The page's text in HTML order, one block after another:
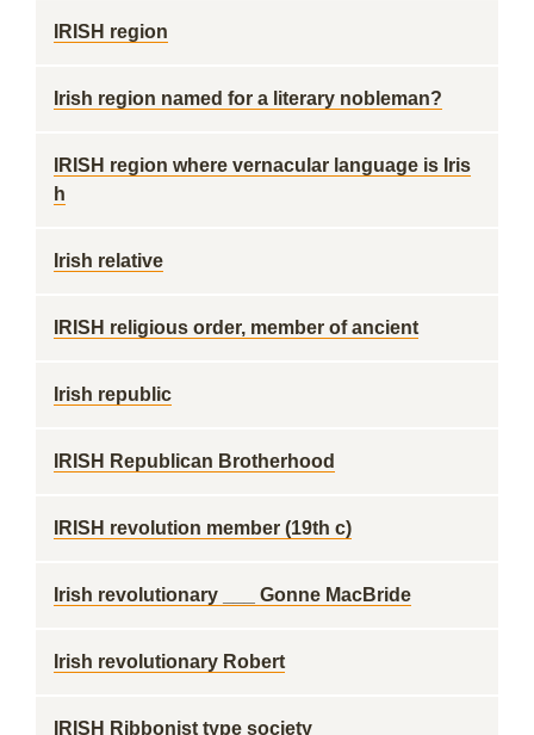
IRISH region
Irish region named for a literary nobleman?
IRISH region where vernacular language is Iris
h
Irish relative
IRISH religious order, member of ancient
Irish republic
IRISH Republican Brotherhood
IRISH revolution member (19th c)
Irish revolutionary ___ Gonne MacBride
Irish revolutionary Robert
IRISH Ribbonist type society